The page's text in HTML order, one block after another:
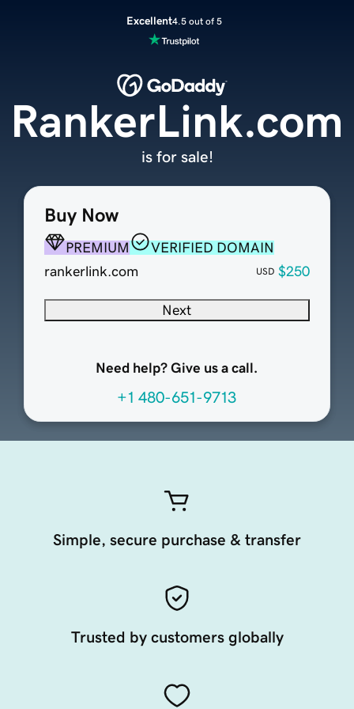
Excellent4.5 out of 5
Buy Now
PREMIUM
VERIFIED DOMAIN
rankerlink.com
USD $250
Next
Need help? Give us a call.
+1 480-651-9713
RankerLink.com
is for sale!
Simple, secure purchase & transfer
Trusted by customers globally